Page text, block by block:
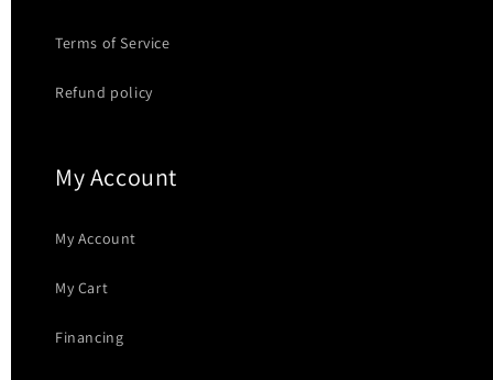
Terms of Service
Refund policy
My Account
My Account
My Cart
Financing